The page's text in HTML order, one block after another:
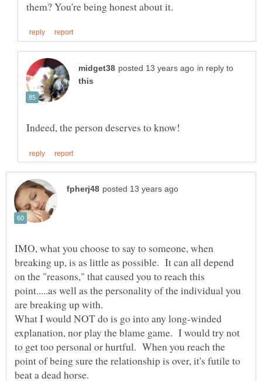
in reply to
IMO, what you choose to say to someone, when
breaking up, is as little as possible. It can all depend
on the "reasons," that caused you to reach this
point.....as well as the personality of the individual you
What I would NOT do is go into any long-winded
explanation, nor play the blame game. I would try not
to get too personal or hurtful. When you reach the
point of being sure the relationship is over, it's futile to